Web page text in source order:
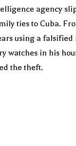
agency
ties to Cuba.
using a
in his
the theft.